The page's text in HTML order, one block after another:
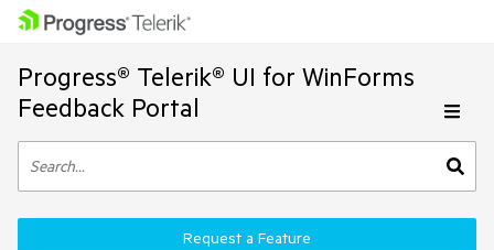
Progress® Telerik® UI for WinForms
Feedback Portal
Request a Feature